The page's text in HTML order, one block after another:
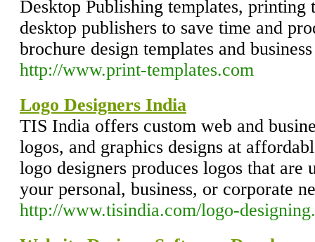
Desktop Publishing templates, printing
desktop publishers to save time and
brochure design templates and
http://www.print-templates.com
Logo Designers India
TIS India offers custom web and
logos, and graphics designs at
logo designers produces logos that are
your personal, business, or corporate
http://www.tisindia.com/logo-